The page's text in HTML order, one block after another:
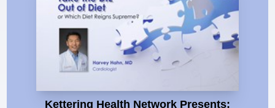
Kettering Health Network Presents: